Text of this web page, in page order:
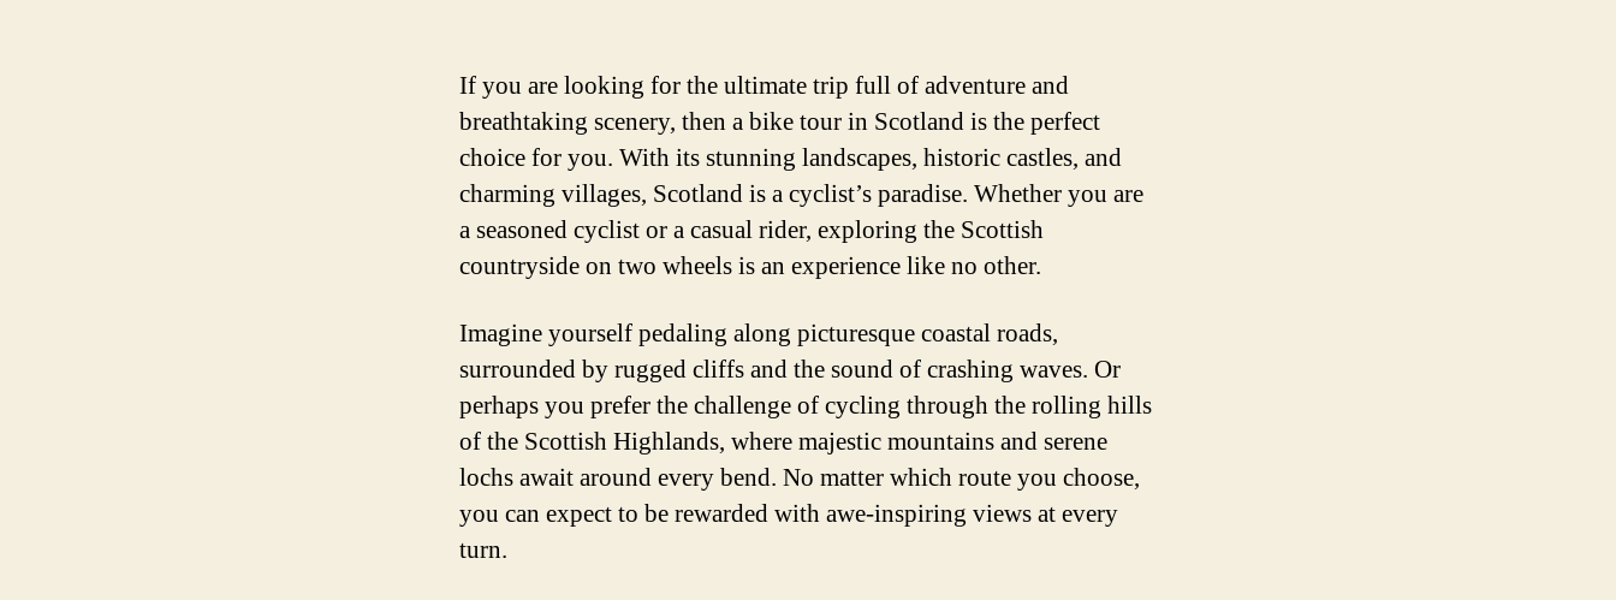
If you are looking for the ultimate trip full of adventure and
breathtaking scenery, then a bike tour in Scotland is the perfect
choice for you. With its stunning landscapes, historic castles, and
charming villages, Scotland is a cyclist’s paradise. Whether you are
a seasoned cyclist or a casual rider, exploring the Scottish
countryside on two wheels is an experience like no other.
Imagine yourself pedaling along picturesque coastal roads,
surrounded by rugged cliffs and the sound of crashing waves. Or
perhaps you prefer the challenge of cycling through the rolling hills
of the Scottish Highlands, where majestic mountains and serene
lochs await around every bend. No matter which route you choose,
you can expect to be rewarded with awe-inspiring views at every
turn.